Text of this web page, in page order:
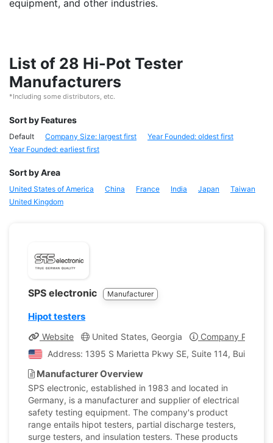
equipment, and other industries.
List of 28 Hi-Pot Tester
Manufacturers
*Including some distributors, etc.
Sort by Features
Default Company Size: largest first
Year Founded: oldest first
Year Founded: earliest first
Sort by Area
United States of America China France India Japan
Taiwan
United Kingdom
SPS electronic Manufacturer
Hipot testers
Website United States, Georgia
Company Profile
Address: 1395 S Marietta Pkwy SE, Suite 114,
Manufacturer Overview
SPS electronic, established in 1983 and located in
Germany, is a manufacturer and supplier of electrical
safety testing equipment. The company's product
range entails hipot testers, partial discharge testers,
surge testers, and insulation testers. These products